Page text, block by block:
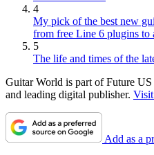
4
My pick of the best new
from free Line 6 plugins to
5
The life and times of the
Guitar World is part of Future
and leading digital publisher.
Add as a